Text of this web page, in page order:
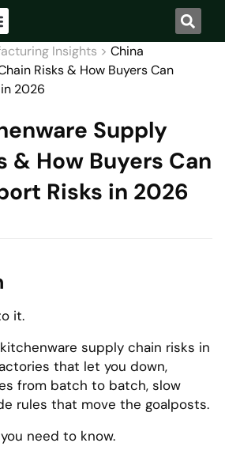
Insights > China
Risks & How Buyers Can
2026
Supply
& How Buyers Can
Risks in 2026
it.
supply chain risks in
that let you down,
from batch to batch, slow
rules that move the goalposts.
need to know.